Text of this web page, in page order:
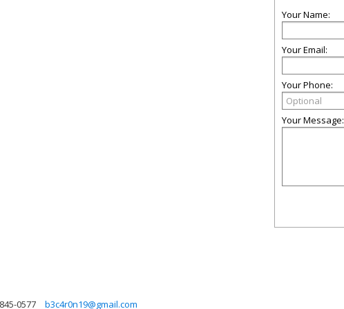
Your Name:
Your Email:
Your Phone:
Your Message:
0577 b3c4r0n19@gmail.com